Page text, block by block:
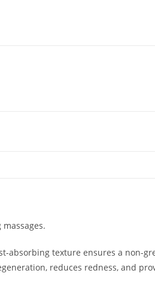
absorbing texture ensures a non-
reduces redness, and